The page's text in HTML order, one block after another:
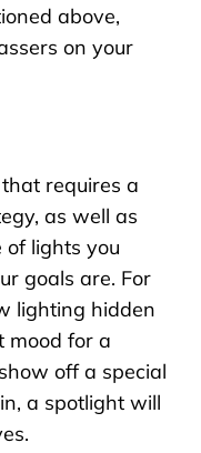
above,
on your
requires a
as well as
of lights you
goals are. For
lighting hidden
mood for a
off a special
a spotlight will